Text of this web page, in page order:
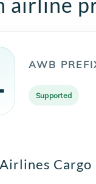
AWB
Supported
Cargo